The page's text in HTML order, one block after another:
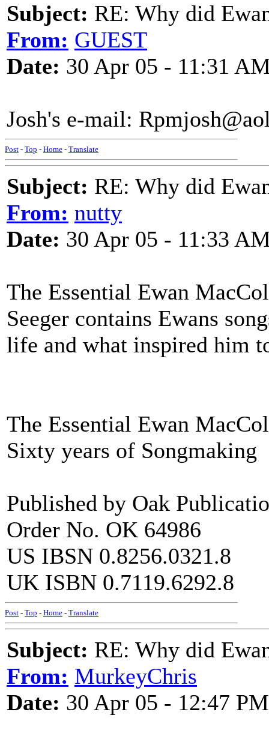
Subject: RE: Why did
From: GUEST
Date: 30 Apr 05 - 11:31
Josh's e-mail:
Post - Top - Home - Translate
Subject: RE: Why did
From: nutty
Date: 30 Apr 05 - 11:33
The Essential Ewan
Seeger contains Ewans
life and what inspired him
The Essential Ewan
Sixty years of Songmaking
Published by Oak
Order No. OK 64986
US IBSN 0.8256.0321.8
UK ISBN 0.7119.6292.8
Post - Top - Home - Translate
Subject: RE: Why did
From: MurkeyChris
Date: 30 Apr 05 - 12:47 PM